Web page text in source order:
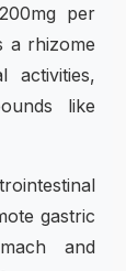
per
a rhizome
activities,
like
gastric
and